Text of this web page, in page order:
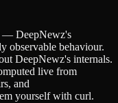
— DeepNewz's
observable behaviour.
DeepNewz's internals.
live from
and
yourself with curl.